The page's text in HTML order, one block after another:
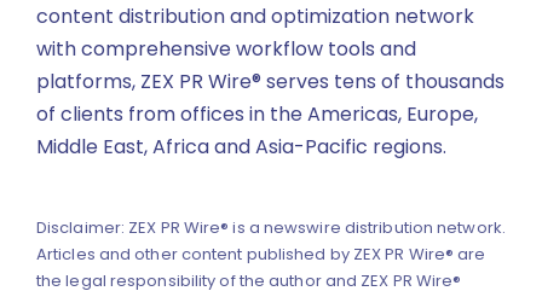
content distribution and optimization network
with comprehensive workflow tools and
platforms, ZEX PR Wire® serves tens of thousands
of clients from offices in the Americas, Europe,
Middle East, Africa and Asia-Pacific regions.
Disclaimer: ZEX PR Wire® is a newswire distribution network.
Articles and other content published by ZEX PR Wire® are
the legal responsibility of the author and ZEX PR Wire®